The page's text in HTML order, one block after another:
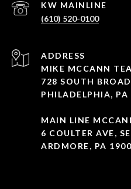
(610) 520-0100
ADDRESS
MIKE MCCANN
728 SOUTH
PHILADELPHIA, PA
MAIN LINE
6 COULTER AVE,
ARDMORE, PA